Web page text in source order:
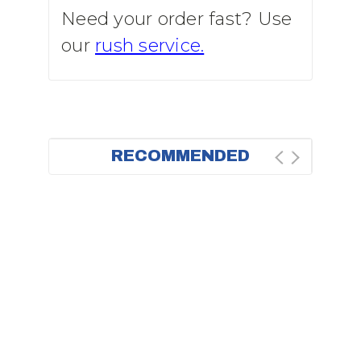
Need your order fast? Use
our rush service.
RECOMMENDED